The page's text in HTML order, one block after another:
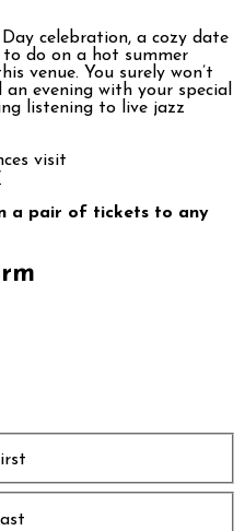
celebration, a cozy date
do on a hot summer
venue. You surely won’t
evening with your special
listening to live jazz
visit
a pair of tickets to any